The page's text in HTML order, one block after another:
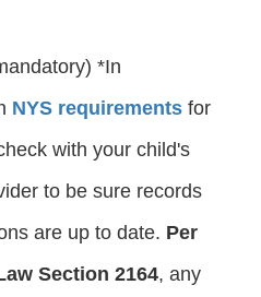
*In
NYS requirements for
with your child's
to be sure records
are up to date. Per
Section 2164, any